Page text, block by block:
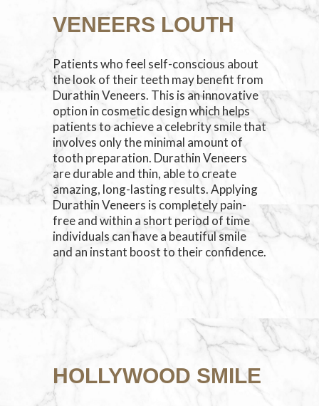
VENEERS LOUTH
Patients who feel self-conscious about
the look of their teeth may benefit from
Durathin Veneers. This is an innovative
option in cosmetic design which helps
patients to achieve a celebrity smile that
involves only the minimal amount of
tooth preparation. Durathin Veneers
are durable and thin, able to create
amazing, long-lasting results. Applying
Durathin Veneers is completely pain-
free and within a short period of time
individuals can have a beautiful smile
and an instant boost to their confidence.
HOLLYWOOD SMILE